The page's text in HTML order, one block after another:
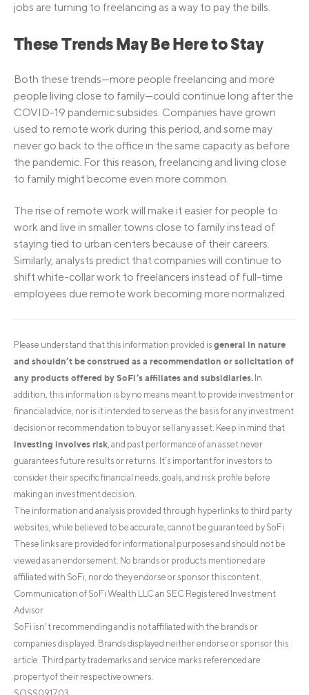
jobs are turning to freelancing as a way to pay the bills.
These Trends May Be Here to Stay
Both these trends—more people freelancing and more
people living close to family—could continue long after the
COVID-19 pandemic subsides. Companies have grown
used to remote work during this period, and some may
never go back to the office in the same capacity as before
the pandemic. For this reason, freelancing and living close
to family might become even more common.
The rise of remote work will make it easier for people to
work and live in smaller towns close to family instead of
staying tied to urban centers because of their careers.
Similarly, analysts predict that companies will continue to
shift white-collar work to freelancers instead of full-time
employees due remote work becoming more normalized.
Please understand that this information provided is general in nature
and shouldn’t be construed as a recommendation or solicitation of
any products offered by SoFi’s affiliates and subsidiaries. In
addition, this information is by no means meant to provide investment or
financial advice, nor is it intended to serve as the basis for any investment
decision or recommendation to buy or sell any asset. Keep in mind that
investing involves risk, and past performance of an asset never
guarantees future results or returns. It’s important for investors to
consider their specific financial needs, goals, and risk profile before
making an investment decision.
The information and analysis provided through hyperlinks to third party
websites, while believed to be accurate, cannot be guaranteed by SoFi.
These links are provided for informational purposes and should not be
viewed as an endorsement. No brands or products mentioned are
affiliated with SoFi, nor do they endorse or sponsor this content.
Communication of SoFi Wealth LLC an SEC Registered Investment
Advisor
SoFi isn’t recommending and is not affiliated with the brands or
companies displayed. Brands displayed neither endorse or sponsor this
article. Third party trademarks and service marks referenced are
property of their respective owners.